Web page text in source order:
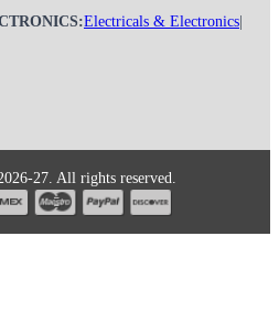
Electricals & Electronics
27. All rights reserved.